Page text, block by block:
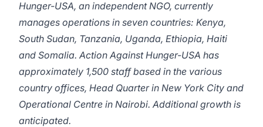
Hunger-USA, an independent NGO, currently
manages operations in seven countries: Kenya,
South Sudan, Tanzania, Uganda, Ethiopia, Haiti
and Somalia. Action Against Hunger-USA has
approximately 1,500 staff based in the various
country offices, Head Quarter in New York City and
Operational Centre in Nairobi. Additional growth is
anticipated.